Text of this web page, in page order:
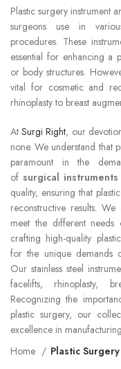
Plastic surgery instrument
surgeons use in
procedures. These
essential for enhancing a
or body structures.
vital for cosmetic and
rhinoplasty to breast
AtSurgi Right, our
none. We understand that
paramount in the
of surgical
quality, ensuring that
reconstructive results.
meet the different needs
crafting high-quality
for the unique demands
Our stainless steel
facelifts, rhinoplasty,
Recognizing the
plastic surgery, our
excellence in
Home
Plastic